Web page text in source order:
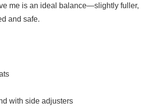
me is an ideal balance—slightly fuller,
and safe.
with side adjusters